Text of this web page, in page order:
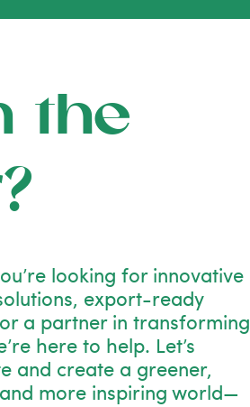
the
looking for innovative
export-ready
a partner in transforming
here to help. Let’s
and create a greener,
more inspiring world—